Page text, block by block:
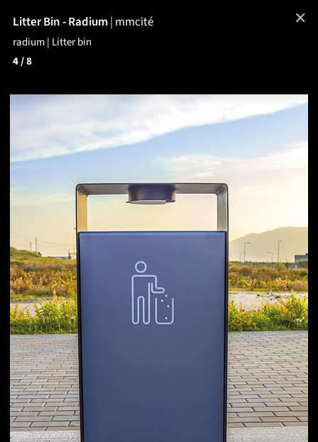
Litter Bin - Radium| mmcité
radium | Litter bin
4/ 8
✕